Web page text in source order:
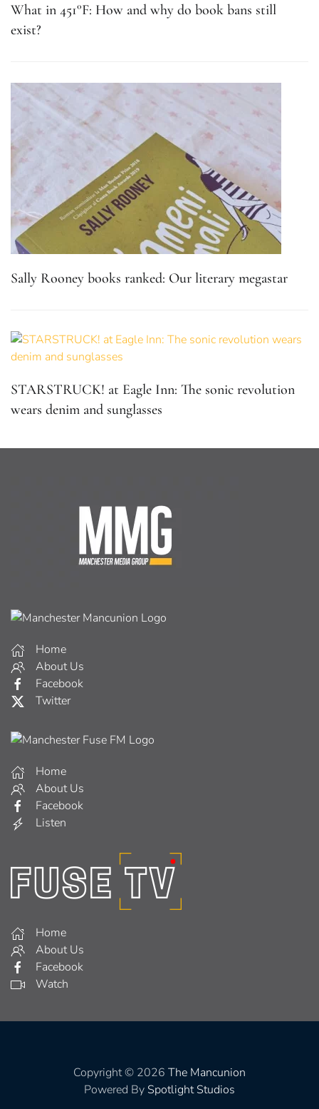
What in 451°F: How and why do book bans still
exist?
Sally Rooney books ranked: Our literary megastar
STARSTRUCK! at Eagle Inn: The sonic revolution
wears denim and sunglasses
Home
About Us
Facebook
Twitter
Home
About Us
Facebook
Listen
Home
About Us
Facebook
Watch
Copyright © 2026 The Mancunion
Powered By Spotlight Studios